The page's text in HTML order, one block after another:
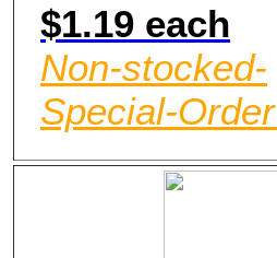
$1.19 each
Non-stocked-
Special-